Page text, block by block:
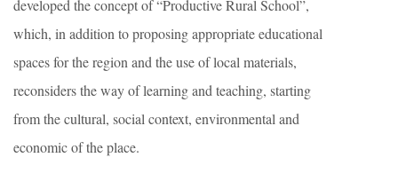
developed the concept of “Productive Rural School”,
which, in addition to proposing appropriate educational
spaces for the region and the use of local materials,
reconsiders the way of learning and teaching, starting
from the cultural, social context, environmental and
economic of the place.